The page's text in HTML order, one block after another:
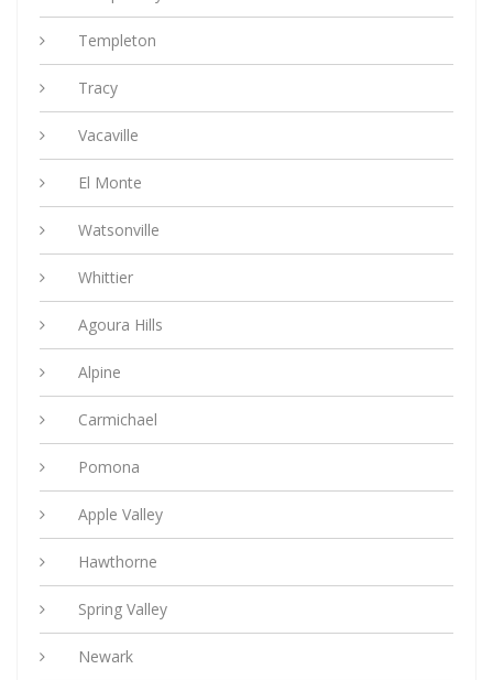
Templeton
Tracy
Vacaville
El Monte
Watsonville
Whittier
Agoura Hills
Alpine
Carmichael
Pomona
Apple Valley
Hawthorne
Spring Valley
Newark